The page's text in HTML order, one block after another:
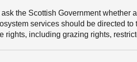
ask the Scottish Government whether
services should be directed
rights, including grazing rights,